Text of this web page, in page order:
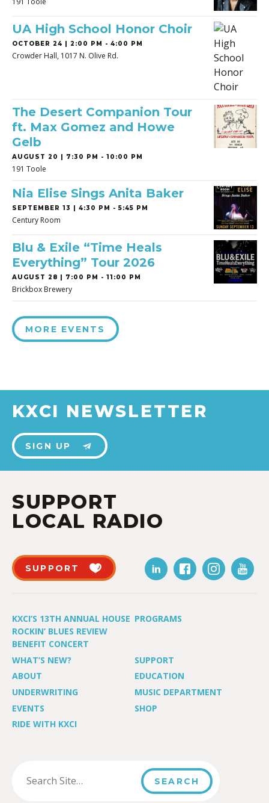
UA High School Honor Choir
OCTOBER 24 | 2:00 PM - 4:00 PM
Crowder Hall, 1017 N. Olive Rd.
The Desert Companion Tour
ft. Max Gomez and Howe
Gelb
AUGUST 20 | 7:30 PM - 10:00 PM
191 Toole
Nia Elise Sings Anita Baker
SEPTEMBER 13 | 4:30 PM - 5:45 PM
Century Room
Blu & Exile “Time Heals
Everything” Tour 2026
AUGUST 28 | 7:00 PM - 11:00 PM
Brickbox Brewery
MORE EVENTS
KXCI NEWSLETTER
SIGN UP
SUPPORT
LOCAL RADIO
SUPPORT
KXCI’S 13TH ANNUAL HOUSE
ROCKIN’ BLUES REVIEW
BENEFIT CONCERT
PROGRAMS
WHAT’S NEW?
SUPPORT
ABOUT
EDUCATION
UNDERWRITING
MUSIC DEPARTMENT
EVENTS
SHOP
RIDE WITH KXCI